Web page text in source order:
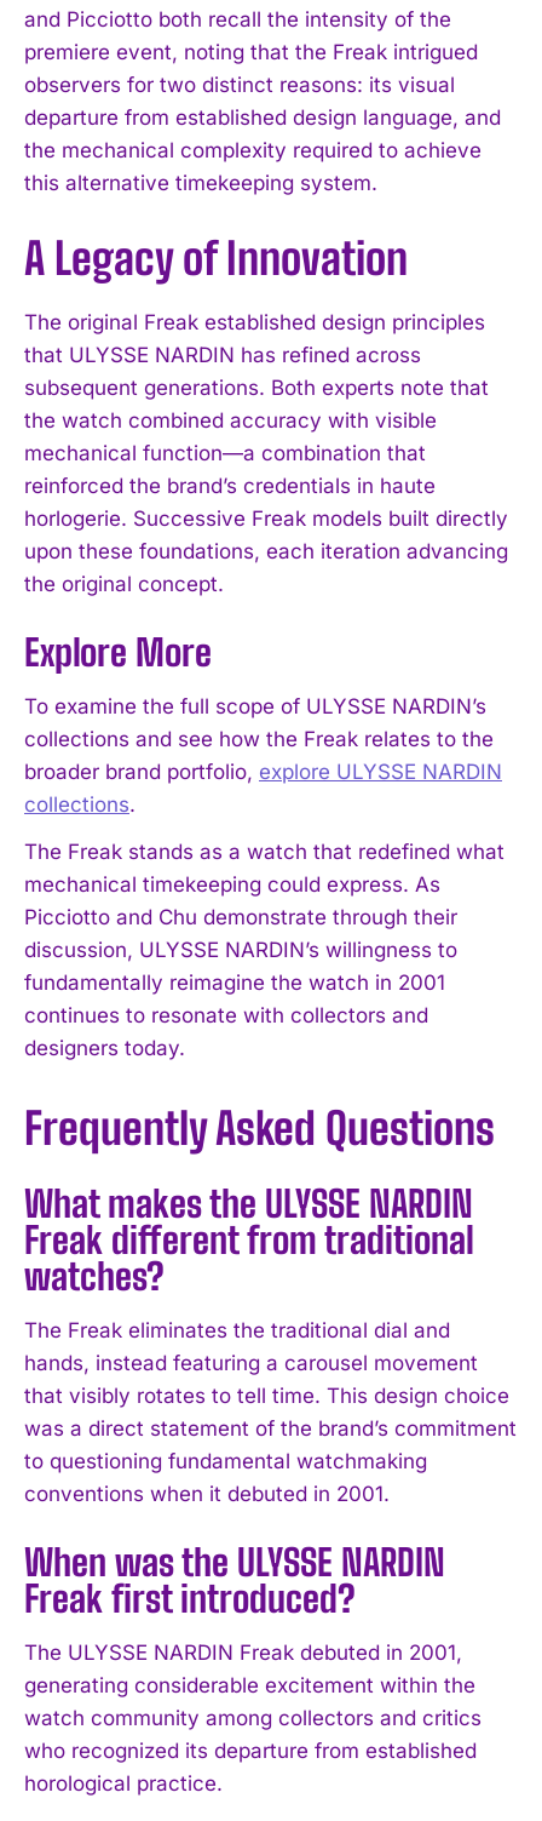
I WANT IN
I've read and accept the
and Picciotto both recall the intensity of the
premiere event, noting that the Freak intrigued
observers for two distinct reasons: its visual
departure from established design language, and
the mechanical complexity required to achieve
this alternative timekeeping system.
A Legacy of Innovation
The original Freak established design principles
that ULYSSE NARDIN has refined across
subsequent generations. Both experts note that
the watch combined accuracy with visible
mechanical function—a combination that
reinforced the brand’s credentials in haute
horlogerie. Successive Freak models built directly
upon these foundations, each iteration advancing
the original concept.
Explore More
To examine the full scope of ULYSSE NARDIN’s
collections and see how the Freak relates to the
broader brand portfolio, explore ULYSSE NARDIN
collections.
The Freak stands as a watch that redefined what
mechanical timekeeping could express. As
Picciotto and Chu demonstrate through their
discussion, ULYSSE NARDIN’s willingness to
fundamentally reimagine the watch in 2001
continues to resonate with collectors and
designers today.
Frequently Asked Questions
What makes the ULYSSE NARDIN
Freak different from traditional
watches?
The Freak eliminates the traditional dial and
hands, instead featuring a carousel movement
that visibly rotates to tell time. This design choice
was a direct statement of the brand’s commitment
to questioning fundamental watchmaking
conventions when it debuted in 2001.
When was the ULYSSE NARDIN
Freak first introduced?
The ULYSSE NARDIN Freak debuted in 2001,
generating considerable excitement within the
watch community among collectors and critics
who recognized its departure from established
horological practice.